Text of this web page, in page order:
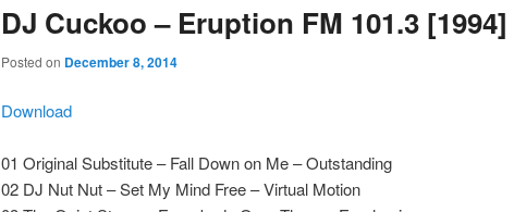
DJ Cuckoo – Eruption FM 101.3 [1994]
Posted on December 8, 2014
Download
01 Original Substitute – Fall Down on Me – Outstanding
02 DJ Nut Nut – Set My Mind Free – Virtual Motion